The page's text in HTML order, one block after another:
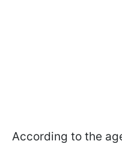
According to the